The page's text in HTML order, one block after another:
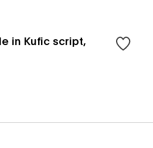
in Kufic script,